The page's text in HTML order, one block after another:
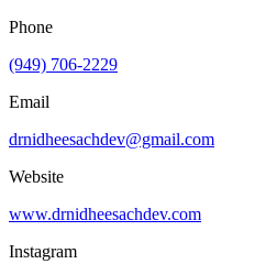
Phone
(949) 706-2229
Email
drnidheesachdev@gmail.com
Website
www.drnidheesachdev.com
Instagram